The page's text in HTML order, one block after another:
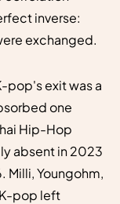
inverse:
exchanged.
pop's exit was a
one
Hip-Hop
absent in 2023
Milli, Youngohm,
K-pop left